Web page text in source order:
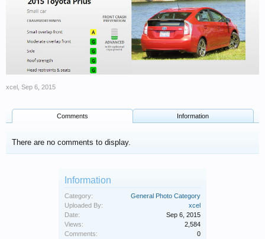
xcel Sep 6, 2015
Comments Information
There are no comments to display.
Information
Category:
General Photo Category
Uploaded By:
xcel
Date:
Sep 6, 2015
Views:
2,584
Comments:
0